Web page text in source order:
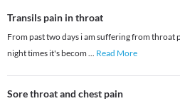
Transils pain in throat
From past two days i am suffering from throat
night times it's becom ... Read More
Sore throat and chest pain